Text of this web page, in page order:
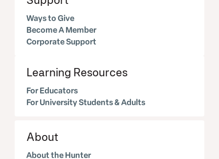
Ways to Give
Become A Member
Corporate Support
Learning Resources
For Educators
For University Students & Adults
About
About the Hunter